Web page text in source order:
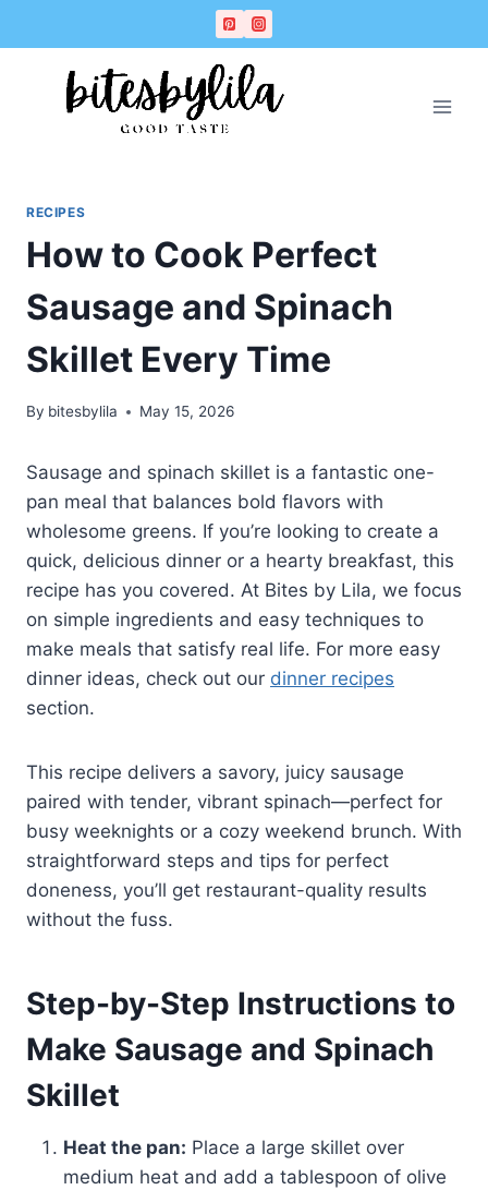
to
to
RECIPES
How to Cook Perfect
Sausage and Spinach
Skillet Every Time
By bitesbylila May 15, 2026
Sausage and spinach skillet is a fantastic one-
pan meal that balances bold flavors with
wholesome greens. If you’re looking to create a
quick, delicious dinner or a hearty breakfast, this
recipe has you covered. At Bites by Lila, we focus
on simple ingredients and easy techniques to
make meals that satisfy real life. For more easy
dinner ideas, check out our dinner recipes
section.
This recipe delivers a savory, juicy sausage
paired with tender, vibrant spinach—perfect for
busy weeknights or a cozy weekend brunch. With
straightforward steps and tips for perfect
doneness, you’ll get restaurant-quality results
without the fuss.
Step-by-Step Instructions to
Make Sausage and Spinach
Skillet
Heat the pan: Place a large skillet over
medium heat and add a tablespoon of olive